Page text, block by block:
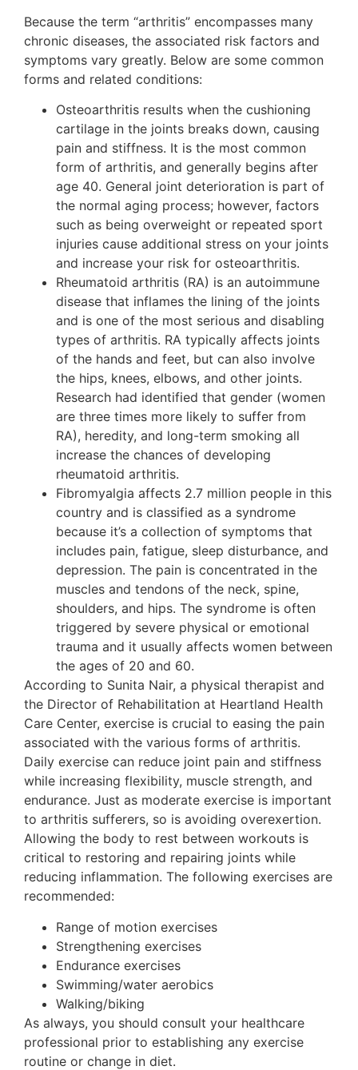
Because the term “arthritis” encompasses many
chronic diseases, the associated risk factors and
symptoms vary greatly. Below are some common
forms and related conditions:
Osteoarthritis results when the cushioning
cartilage in the joints breaks down, causing
pain and stiffness. It is the most common
form of arthritis, and generally begins after
age 40. General joint deterioration is part of
the normal aging process; however, factors
such as being overweight or repeated sport
injuries cause additional stress on your joints
and increase your risk for osteoarthritis.
Rheumatoid arthritis (RA) is an autoimmune
disease that inflames the lining of the joints
and is one of the most serious and disabling
types of arthritis. RA typically affects joints
of the hands and feet, but can also involve
the hips, knees, elbows, and other joints.
Research had identified that gender (women
are three times more likely to suffer from
RA), heredity, and long-term smoking all
increase the chances of developing
rheumatoid arthritis.
Fibromyalgia affects 2.7 million people in this
country and is classified as a syndrome
because it’s a collection of symptoms that
includes pain, fatigue, sleep disturbance, and
depression. The pain is concentrated in the
muscles and tendons of the neck, spine,
shoulders, and hips. The syndrome is often
triggered by severe physical or emotional
trauma and it usually affects women between
the ages of 20 and 60.
According to Sunita Nair, a physical therapist and
the Director of Rehabilitation at Heartland Health
Care Center, exercise is crucial to easing the pain
associated with the various forms of arthritis.
Daily exercise can reduce joint pain and stiffness
while increasing flexibility, muscle strength, and
endurance. Just as moderate exercise is important
to arthritis sufferers, so is avoiding overexertion.
Allowing the body to rest between workouts is
critical to restoring and repairing joints while
reducing inflammation. The following exercises are
recommended:
Range of motion exercises
Strengthening exercises
Endurance exercises
Swimming/water aerobics
Walking/biking
As always, you should consult your healthcare
professional prior to establishing any exercise
routine or change in diet.